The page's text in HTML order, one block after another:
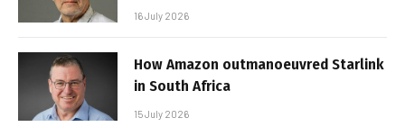
16 July 2026
How Amazon outmanoeuvred Starlink
in South Africa
15 July 2026